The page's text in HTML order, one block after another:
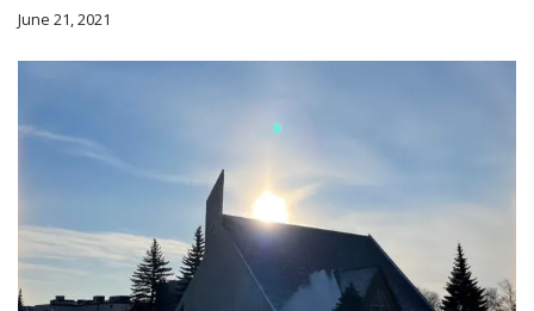
June 21, 2021